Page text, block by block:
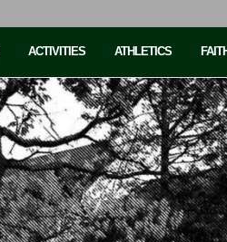
ACTIVITIES ATHLETICS